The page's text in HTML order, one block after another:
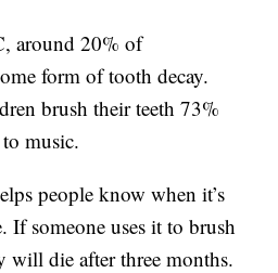
around 20% of
form of tooth decay.
brush their teeth 73%
music.
people know when it’s
If someone uses it to brush
will die after three months.